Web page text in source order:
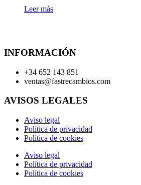
Leer más
INFORMACIÓN
+34 652 143 851
ventas@fastrecambios.com
AVISOS LEGALES
Aviso legal
Política de privacidad
Política de cookies
Aviso legal
Política de privacidad
Política de cookies